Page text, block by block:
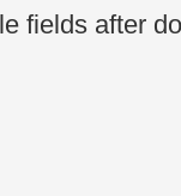
fields after